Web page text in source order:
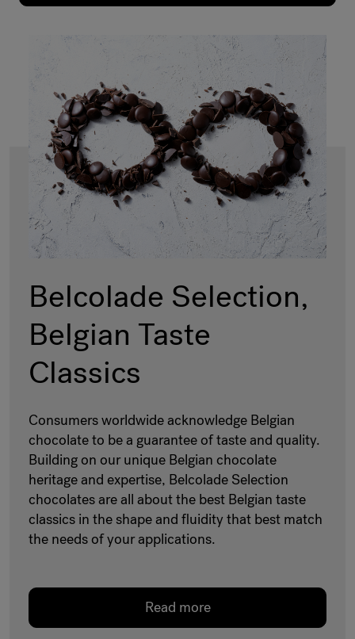
Belcolade Selection,
Belgian Taste
Classics
Consumers worldwide acknowledge Belgian
chocolate to be a guarantee of taste and quality.
Building on our unique Belgian chocolate
heritage and expertise, Belcolade Selection
chocolates are all about the best Belgian taste
classics in the shape and fluidity that best match
the needs of your applications.
Read more